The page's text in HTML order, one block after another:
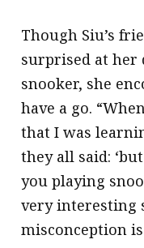
Though Siu’s
surprised at her
snooker, she
have a go.
that I was
they all said:
you playing
very interesting
misconception